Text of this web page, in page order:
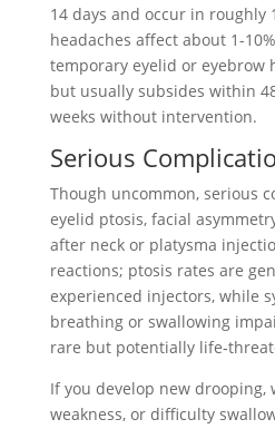
14 days and occur in roughly
headaches affect about 1-
temporary eyelid or eyebrow
but usually subsides within
weeks without intervention.
Serious
Though uncommon, serious
eyelid ptosis, facial
after neck or platysma
reactions; ptosis rates are
experienced injectors, while
breathing or swallowing
rare but potentially
If you develop new drooping,
weakness, or difficulty